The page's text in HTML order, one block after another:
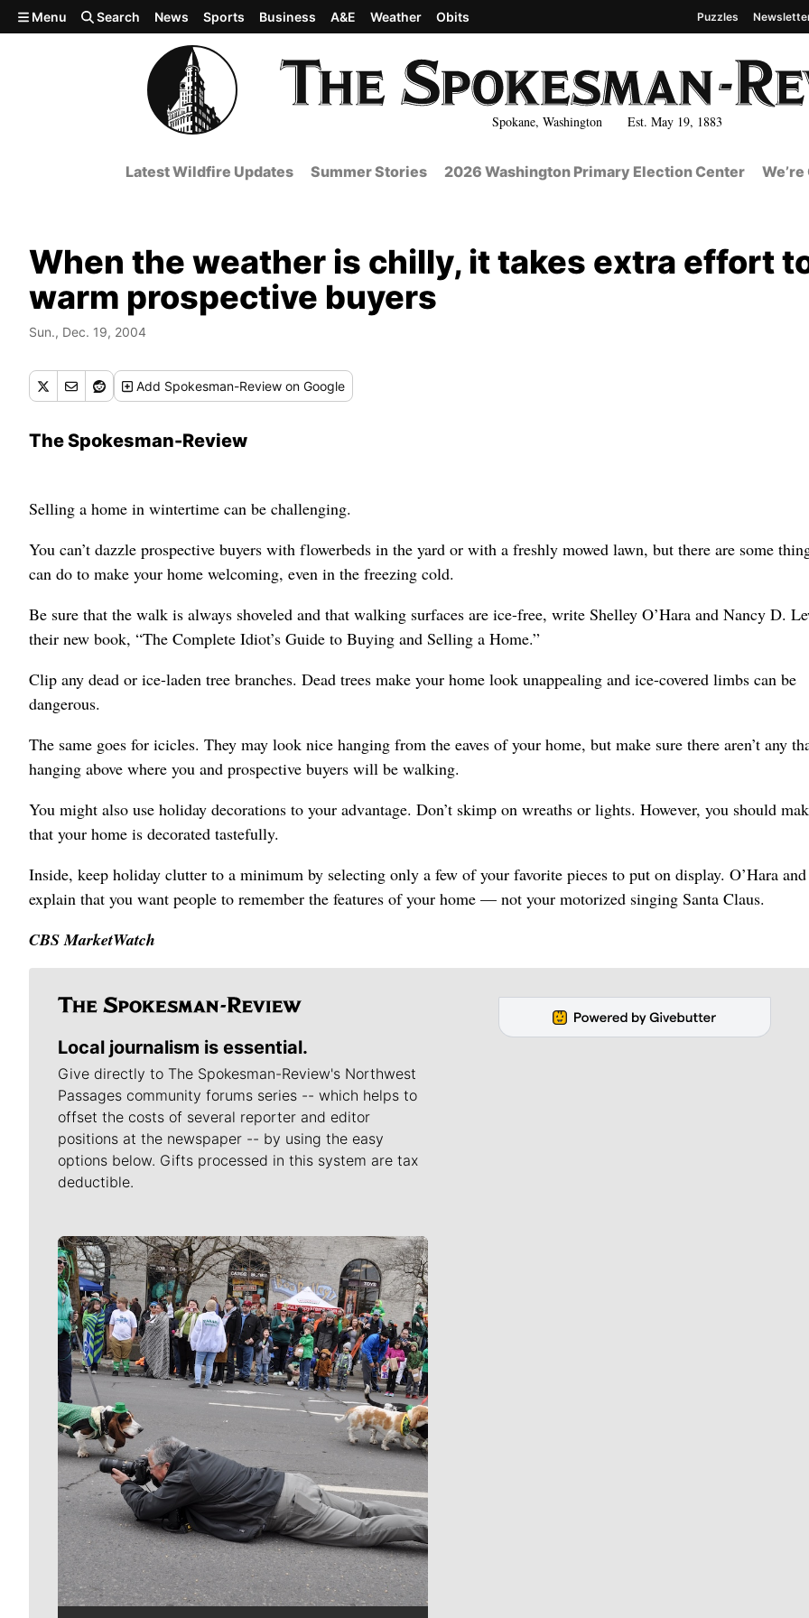
Skip to main content
Spokane, Washington Est. May 19, 1883
Menu Search News Sports Business A&E Weather Obits Puzzles
Latest Wildfire Updates Summer Stories 2026 Washington Primary Election Center
When the weather is chilly, it takes extra effort
warm prospective buyers
Sun., Dec. 19, 2004
Add Spokesman-Review on Google
The Spokesman-Review
Selling a home in wintertime can be challenging.
You can’t dazzle prospective buyers with flowerbeds in the yard or with a freshly mowed lawn, but there are some
can do to make your home welcoming, even in the freezing cold.
Be sure that the walk is always shoveled and that walking surfaces are ice-free, write Shelley O’Hara and Nancy D.
their new book, “The Complete Idiot’s Guide to Buying and Selling a Home.”
Clip any dead or ice-laden tree branches. Dead trees make your home look unappealing and ice-covered limbs can be
dangerous.
The same goes for icicles. They may look nice hanging from the eaves of your home, but make sure there aren’t any
hanging above where you and prospective buyers will be walking.
You might also use holiday decorations to your advantage. Don’t skimp on wreaths or lights. However, you should
that your home is decorated tastefully.
Inside, keep holiday clutter to a minimum by selecting only a few of your favorite pieces to put on display. O’Hara
explain that you want people to remember the features of your home — not your motorized singing Santa Claus.
CBS MarketWatch
Local journalism is essential.
Give directly to The Spokesman-Review's Northwest
Passages community forums series -- which helps to
offset the costs of several reporter and editor
positions at the newspaper -- by using the easy
options below. Gifts processed in this system are tax
deductible.
Meet Our Journalists